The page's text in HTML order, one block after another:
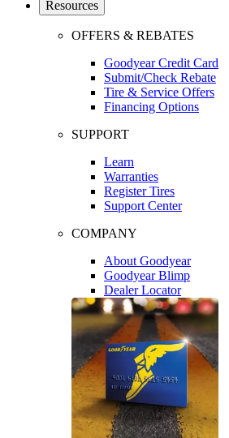
Resources
OFFERS & REBATES
Goodyear Credit Card
Submit/Check Rebate
Tire & Service Offers
Financing Options
SUPPORT
Learn
Warranties
Register Tires
Support Center
COMPANY
About Goodyear
Goodyear Blimp
Dealer Locator